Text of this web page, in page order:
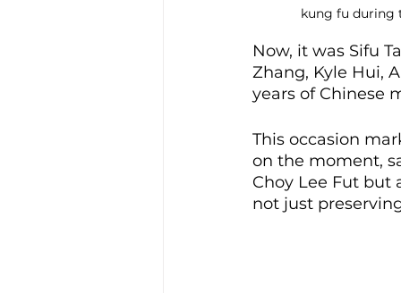
kung fu during
Now, it was Sifu
Zhang, Kyle Hui,
years of Chinese
This occasion
on the moment,
Choy Lee Fut but
not just